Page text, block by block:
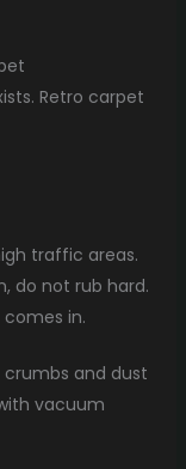
Retro carpet
traffic areas.
do not rub hard.
in.
and dust
vacuum